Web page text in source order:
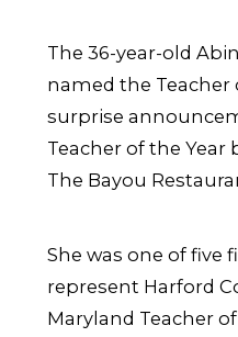
The 36-year-old
named the Teacher
surprise
Teacher of the Year
The Bayou
She was one of five
represent Harford
Maryland Teacher